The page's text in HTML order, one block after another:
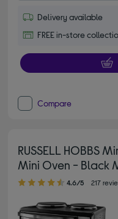
Delivery available
FREE in-store
Compare
RUSSELL HOBBS
Mini Oven - Black
4.60 out of 5 stars
4.6/5 217